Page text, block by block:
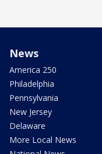
News
America 250
Philadelphia
Pennsylvania
New Jersey
Delaware
More Local News